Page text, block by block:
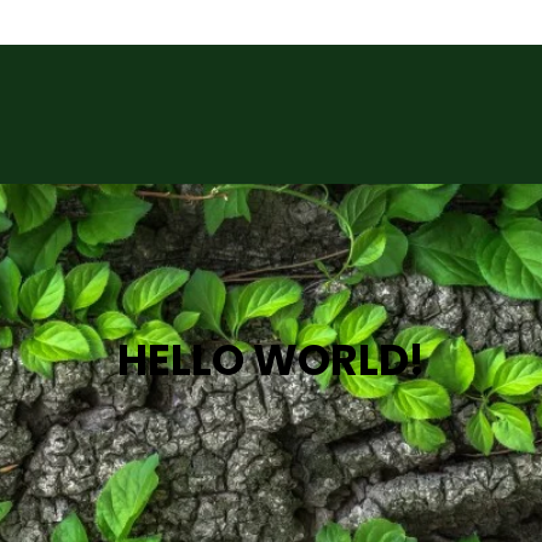
HELLO WORLD!